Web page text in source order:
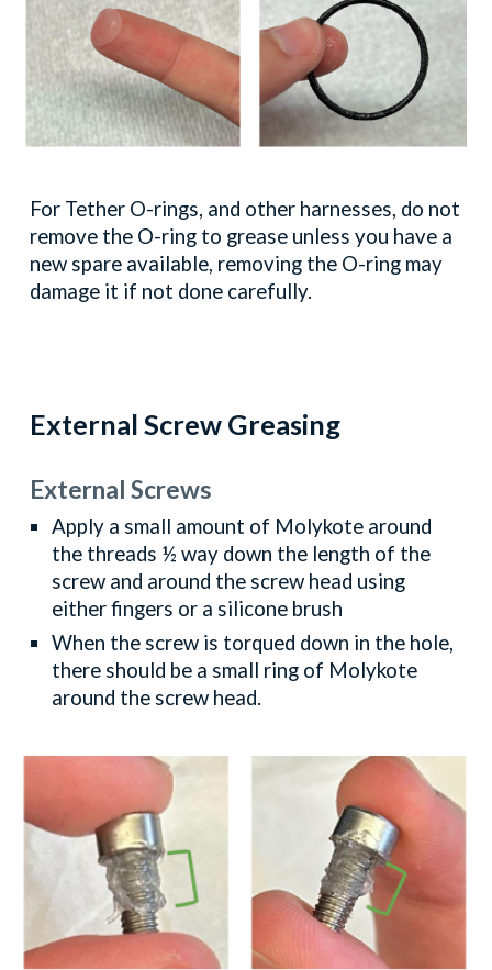
For Tether O-rings, and other harnesses, do not
remove the O-ring to grease unless you have a
new spare available, removing the O-ring may
damage it if not done carefully.
ExternalScrew Greasing
External Screws
Apply a small amount of Molykote around
the threads ½ way down the length of the
screw and around the screw head using
either fingers or a silicone brush
When the screw is torqued down in the hole,
there should be a small ring of Molykote
around the screw head.